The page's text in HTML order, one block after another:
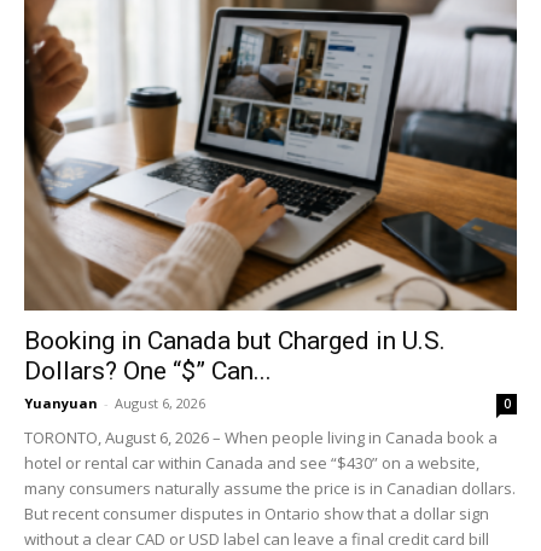
Booking in Canada but Charged in U.S.
Dollars? One “$” Can...
Yuanyuan - August 6, 2026 0
TORONTO, August 6, 2026 – When people living in Canada book a
hotel or rental car within Canada and see “$430” on a website,
many consumers naturally assume the price is in Canadian dollars.
But recent consumer disputes in Ontario show that a dollar sign
without a clear CAD or USD label can leave a final credit card bill